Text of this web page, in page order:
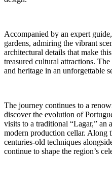
Accompanied by an expert
gardens, admiring the vibrant
architectural details that make
treasured cultural attractions.
and heritage in an unforgettable
The journey continues to a
discover the evolution of
visits to a traditional “Lagar,” an
modern production cellar. Along
centuries-old techniques
continue to shape the region’s